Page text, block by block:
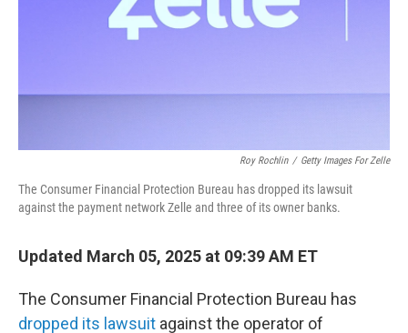
Roy Rochlin / Getty Images For Zelle
The Consumer Financial Protection Bureau has dropped its lawsuit
against the payment network Zelle and three of its owner banks.
Updated March 05, 2025 at 09:39 AM ET
The Consumer Financial Protection Bureau has
dropped its lawsuit against the operator of